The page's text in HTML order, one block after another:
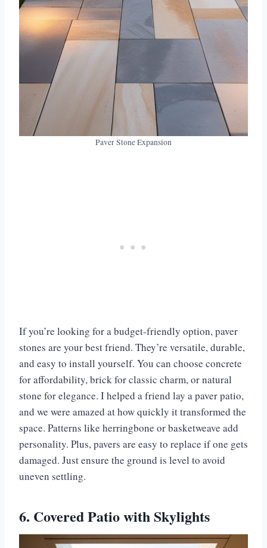
Paver Stone Expansion
If you’re looking for a budget-friendly option, paver
stones are your best friend. They’re versatile, durable,
and easy to install yourself. You can choose concrete
for affordability, brick for classic charm, or natural
stone for elegance. I helped a friend lay a paver patio,
and we were amazed at how quickly it transformed the
space. Patterns like herringbone or basketweave add
personality. Plus, pavers are easy to replace if one gets
damaged. Just ensure the ground is level to avoid
uneven settling.
6. Covered Patio with Skylights